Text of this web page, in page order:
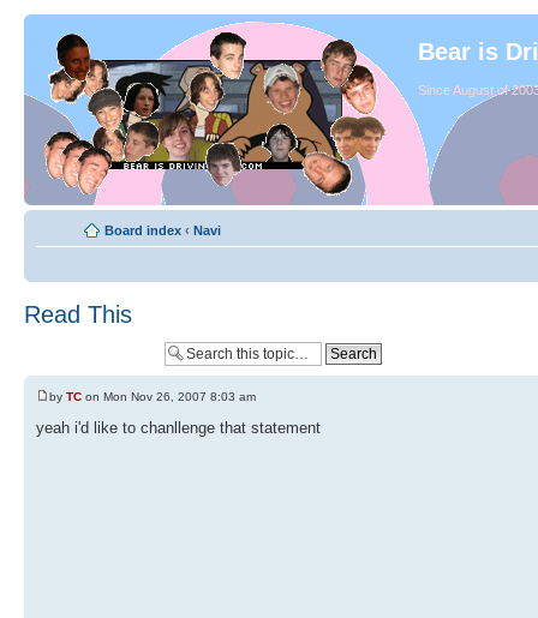
Bear is
Since August of
Board index ‹ Navi
Read This
by TC on Mon Nov 26, 2007 8:03 am
yeah i'd like to chanllenge that statement